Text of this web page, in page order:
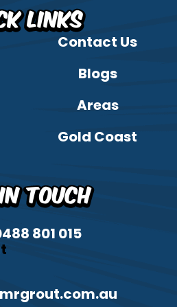
Links
Contact Us
Blogs
Areas
Gold Coast
Touch
801 015